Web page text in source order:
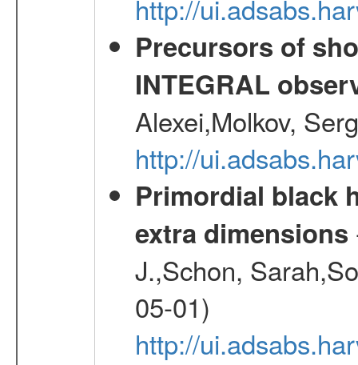
http://
Precursors of
INTEGRAL
Alexei,Molkov,
http://
Primordial black
extra dimensions
J.,Schon,
05-01)
http://